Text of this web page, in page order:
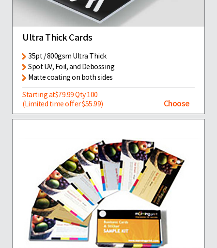
Ultra Thick Cards
35pt / 800gsm Ultra Thick
Spot UV, Foil, and Debossing
Matte coating on both sides
Starting at$79.99Qty 100
(Limited time offer $55.99)
Choose